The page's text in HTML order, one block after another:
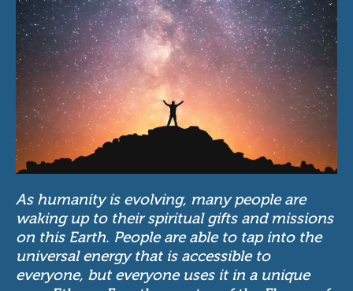
As humanity is evolving, many people are
waking up to their spiritual gifts and missions
on this Earth. People are able to tap into the
universal energy that is accessible to
everyone, but everyone uses it in a unique